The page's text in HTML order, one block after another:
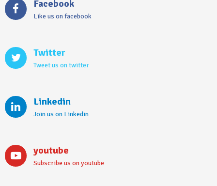
Facebook
Like us on facebook
Twitter
Tweet us on twitter
Linkedin
Join us on Linkedin
youtube
Subscribe us on youtube